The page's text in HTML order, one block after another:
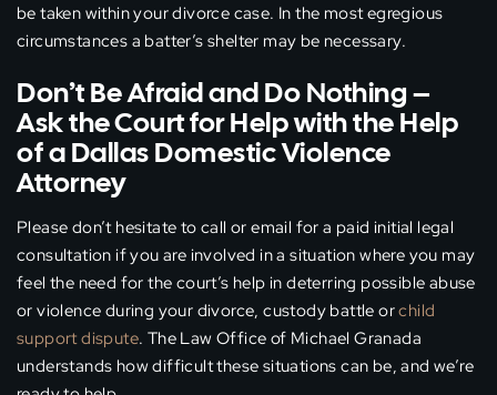
be taken within your divorce case. In the most egregious
circumstances a batter’s shelter may be necessary.
Don’t Be Afraid and Do Nothing –
Ask the Court for Help with the Help
of a Dallas Domestic Violence
Attorney
Please don’t hesitate to call or email for a paid initial legal
consultation if you are involved in a situation where you may
feel the need for the court’s help in deterring possible abuse
or violence during your divorce, custody battle orchild
support dispute. The Law Office of Michael Granada
understands how difficult these situations can be, and we’re